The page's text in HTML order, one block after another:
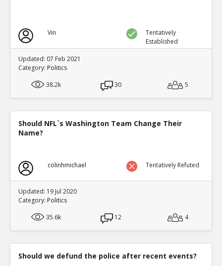
Vin
Tentatively
Established
Updated: 07 Feb 2021
Category: Politics
38.2k
30 5
Should NFL`s Washington Team Change Their
Name?
colinhmichael Tentatively Refuted
Updated: 19 Jul 2020
Category: Politics
35.6k
12 4
Should we defund the police after recent events?